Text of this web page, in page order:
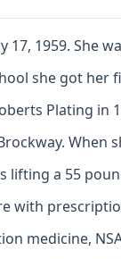
17, 1959.
she got her
Plating in
lifting a 55
with
medicine,